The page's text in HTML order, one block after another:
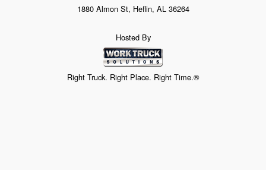
1880 Almon St, Heflin, AL 36264
Hosted By
Right Truck. Right Place. Right Time.®